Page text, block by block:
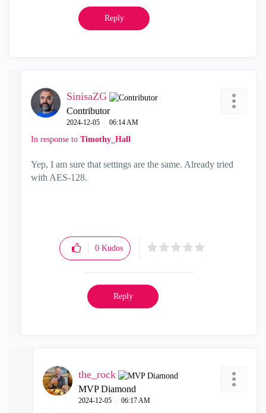
Reply
SinisaZG
Contributor
‎2024-12-05 06:14 AM
In response to Timothy_Hall
Yep, I am sure that settings are the same. Already tried
with AES-128.
0 Kudos
Reply
the_rock
MVP Diamond
‎2024-12-05 06:17 AM